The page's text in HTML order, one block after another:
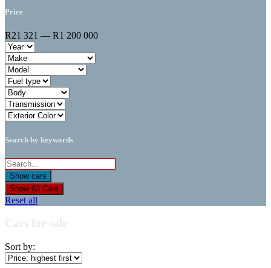
Price
R21 321 — R1 200 000
Search by keywords
Show 63 Cars
Reset all
Sort by: